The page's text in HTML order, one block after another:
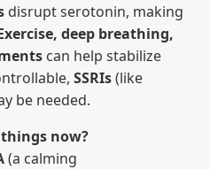
disrupt serotonin, making
deep breathing,
can help stabilize
SSRIs(like
be needed.
now?
(a calming